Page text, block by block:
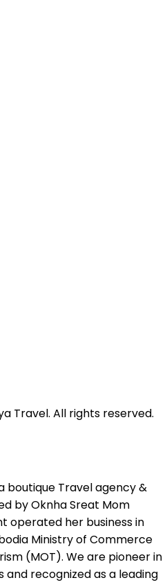
Travel. All rights reserved.
boutique Travel agency &
by Oknha Sreat Mom
operated her business in
Ministry of Commerce
(MOT). We are pioneer in
recognized as a leading